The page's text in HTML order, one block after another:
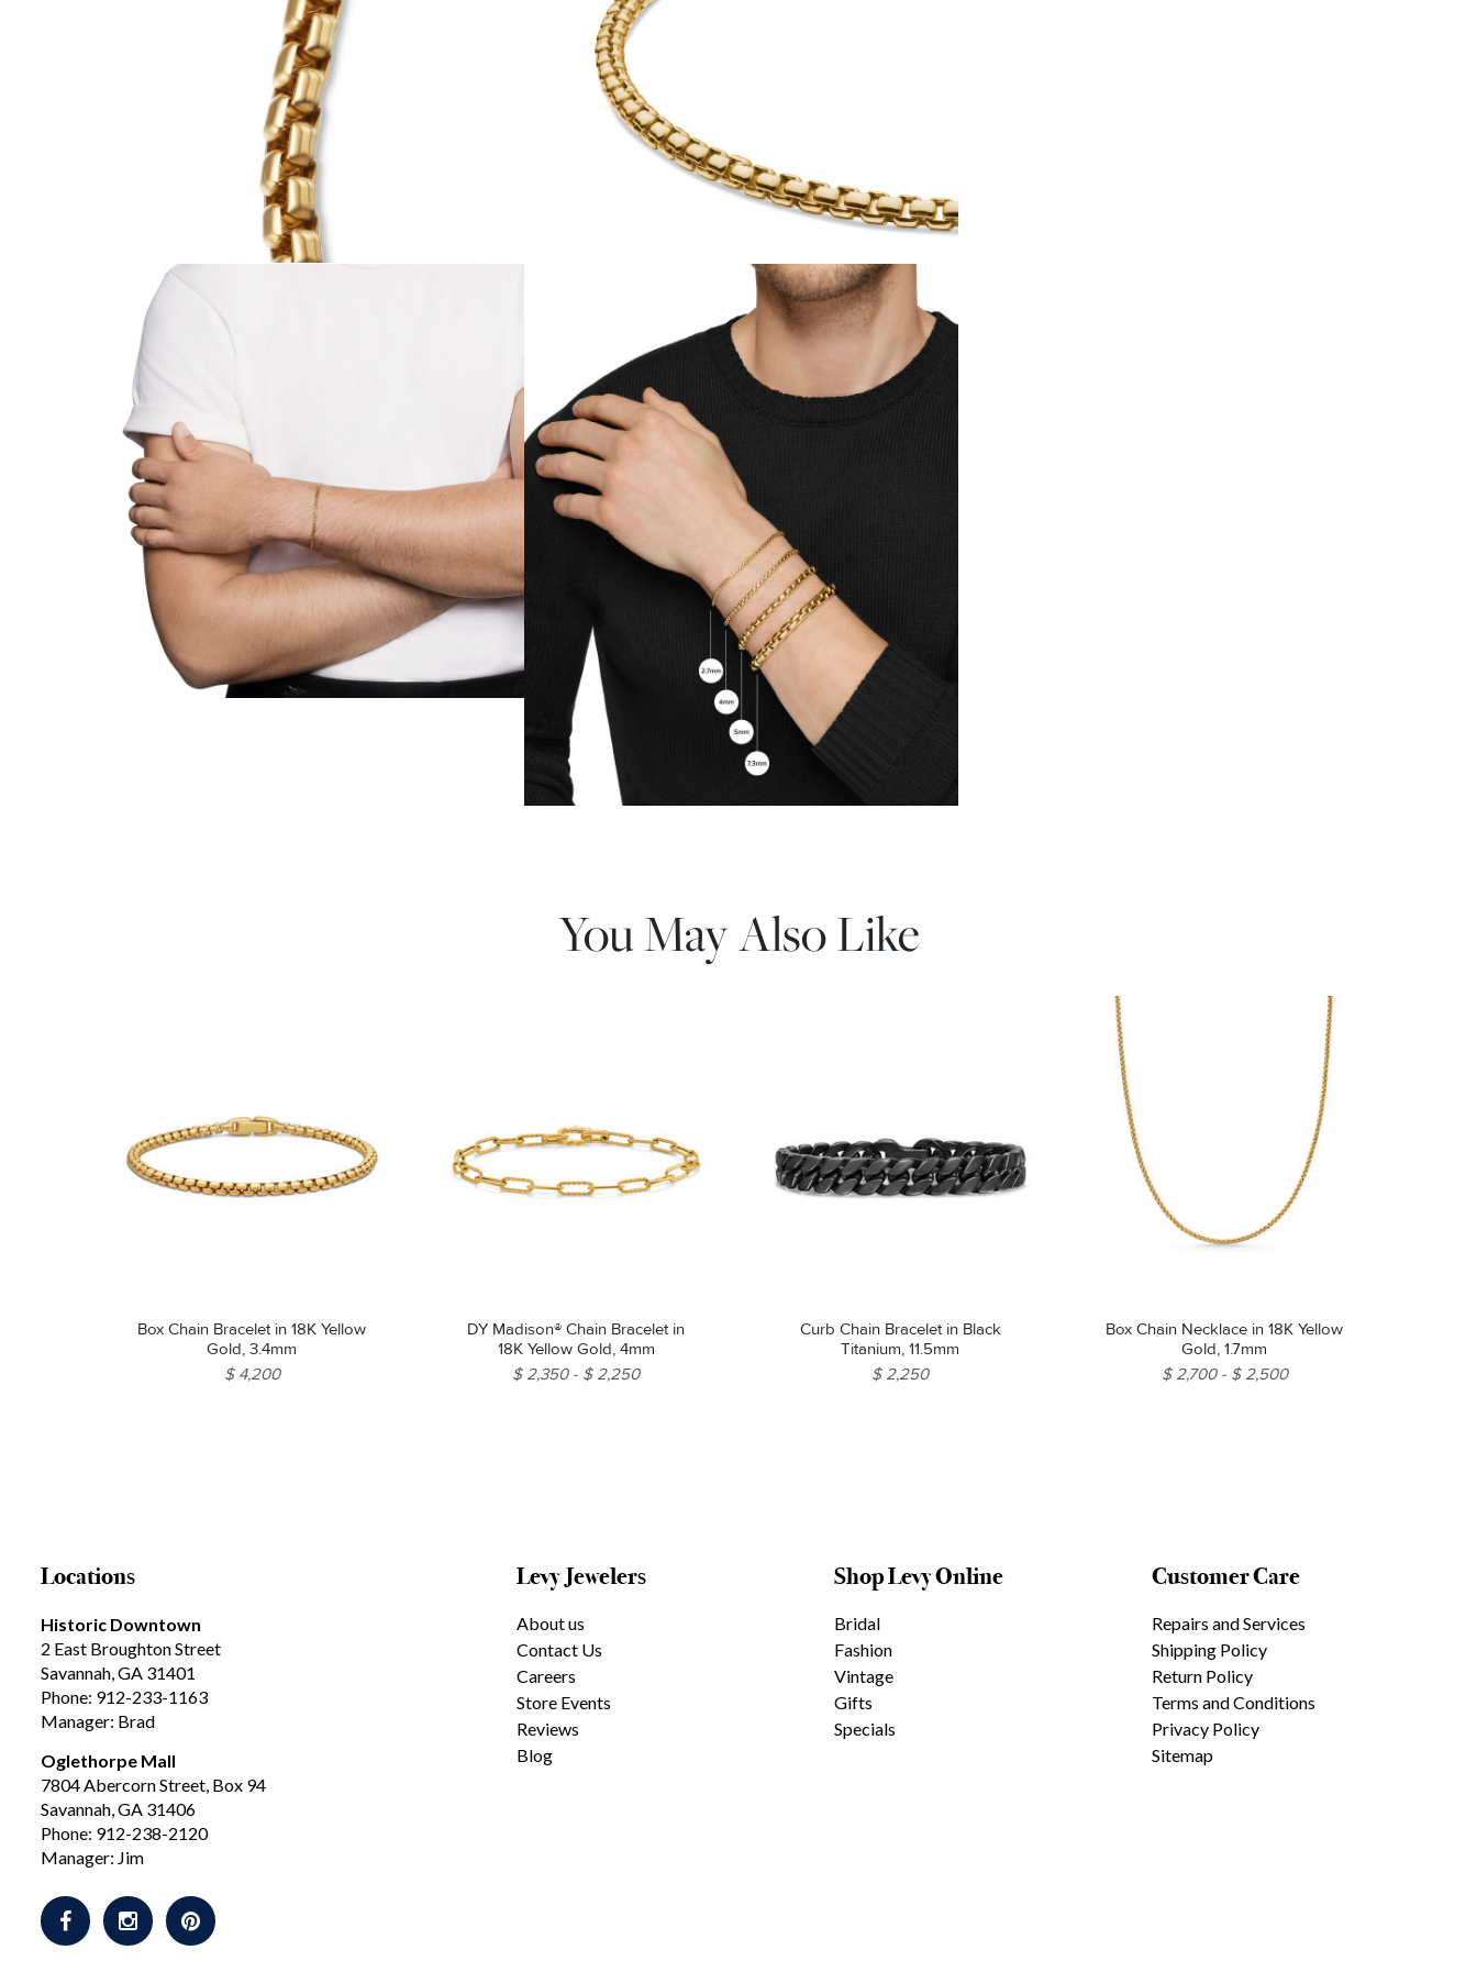
You May Also Like
Box Chain Bracelet in 18K Yellow
Gold, 3.4mm
$ 4,200
DY Madison® Chain Bracelet in
18K Yellow Gold, 4mm
$ 2,350
$ 2,250
Curb Chain Bracelet in Black
Titanium, 11.5mm
$ 2,250
Box Chain Necklace in 18K Yellow
Gold, 1.7mm
$ 2,700
$ 2,500
Locations
Historic Downtown
2 East Broughton Street
Savannah, GA 31401
Phone: 912-233-1163
Manager: Brad
Oglethorpe Mall
7804 Abercorn Street, Box 94
Savannah, GA 31406
Phone: 912-238-2120
Manager: Jim
Levy Jewelers
About us
Contact Us
Careers
Store Events
Reviews
Blog
Shop Levy Online
Bridal
Fashion
Vintage
Gifts
Specials
Customer Care
Repairs and Services
Shipping Policy
Return Policy
Terms and Conditions
Privacy Policy
Sitemap